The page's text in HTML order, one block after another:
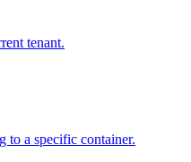
tenant.
to a specific container.